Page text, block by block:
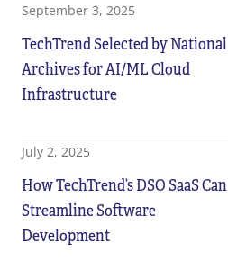
September 3, 2025
TechTrend Selected by National
Archives for AI/ML Cloud
Infrastructure
July 2, 2025
How TechTrend’s DSO SaaS Can
Streamline Software
Development